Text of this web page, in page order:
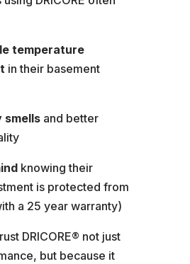
temperature
in their basement
smellsand better
knowing their
is protected from
a 25 year warranty)
DRICORE® not just
but because it